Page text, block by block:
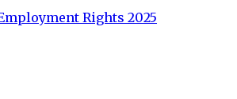
Rights 2025